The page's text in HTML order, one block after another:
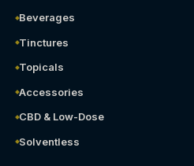
Beverages
Tinctures
Topicals
Accessories
CBD & Low-Dose
Solventless